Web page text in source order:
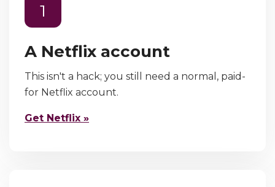
1
A Netflix account
This isn't a hack; you still need a normal, paid-
for Netflix account.
Get Netflix »